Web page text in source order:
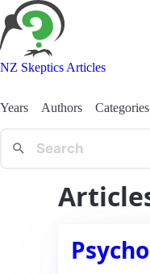
NZ Skeptics Articles
Years Authors Categories